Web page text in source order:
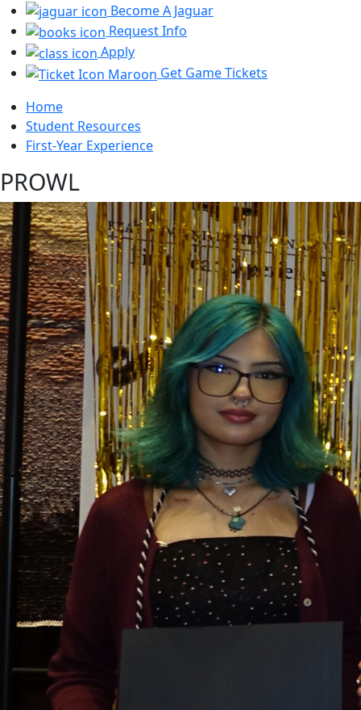
Become A Jaguar
Request Info
Apply
Get Game Tickets
Home
Student Resources
First-Year Experience
PROWL